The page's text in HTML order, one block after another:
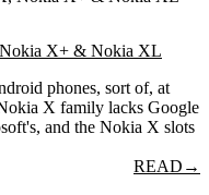
X+ & Nokia XL
phones, sort of, at
X family lacks Google
and the Nokia X slots
READ →